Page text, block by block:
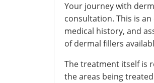
Your journey with
consultation. This is
medical history, and
ofdermal fillers
The treatment itself is
the areas being